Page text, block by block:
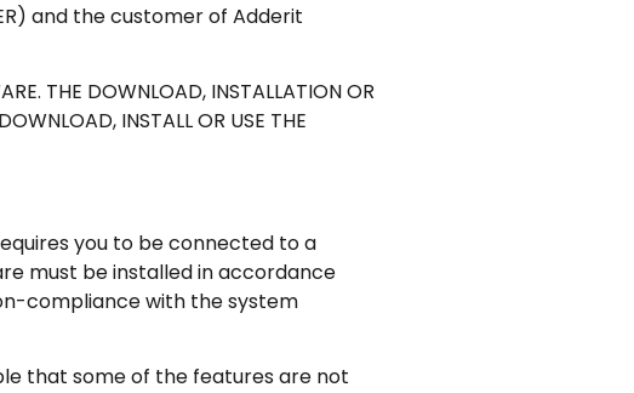
and the customer of Adderit
THE DOWNLOAD, INSTALLATION OR
INSTALL OR USE THE
you to be connected to a
must be installed in accordance
compliance with the system
that some of the features are not